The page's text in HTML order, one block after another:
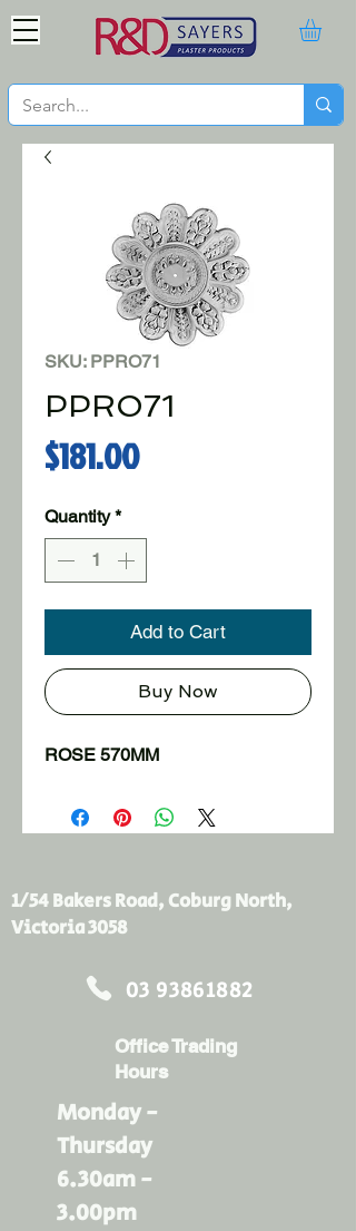
SKU: PPRO71
PPRO71
$181.00Price
Quantity *
Add to Cart
Buy Now
ROSE 570MM
1/54 Bakers Road, Coburg North,
Victoria 3058
03 93861882
Office Trading
Hours
Monday -
Thursday
6.30am -
3.00pm